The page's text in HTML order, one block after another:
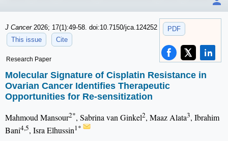
PDF
J Cancer 2026; 17(1):49-58. doi:10.7150/jca.124252
This issue
Cite
Research Paper
Molecular Signature of Cisplatin Resistance in
Ovarian Cancer Identifies Therapeutic
Opportunities for Re-sensitization
Mahmoud Mansour2*, Sabrina van Ginkel2, Maaz Alata3, Ibrahim
Bani4,5, Isra Elhussin1*